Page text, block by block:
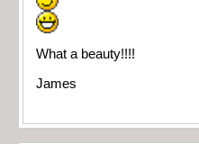
What a beauty!!!!
James